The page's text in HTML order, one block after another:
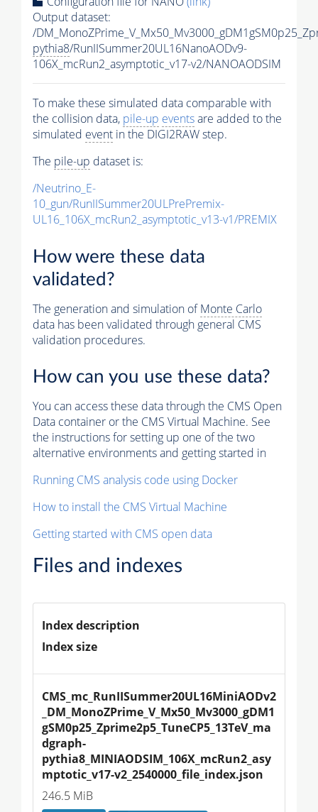
Output dataset:
/
pythia8/RunIISummer20UL16NanoAODv9-
106X_mcRun2_asymptotic_v17-v2/NANOAODSIM
To make these simulated data comparable with
the collision data, pile-up eventsare added to the
simulated event in the DIGI2RAW step.
The pile-up dataset is:
/Neutrino_E-
10_gun/RunIISummer20ULPrePremix-
UL16_106X_mcRun2_asymptotic_v13-v1/PREMIX
How were these data
validated?
The generation and simulation ofMonte Carlo
data has been validated through general CMS
validation procedures.
How can you use these data?
You can access these data through the CMS Open
Data container or the CMS Virtual Machine. See
the instructions for setting up one of the two
alternative environments and getting started in
Running CMS analysis code using Docker
How to install the CMS Virtual Machine
Getting started with CMS open data
Files and indexes
Index description
Index size
CMS_mc_RunIISummer20UL16MiniAODv2
_DM_MonoZPrime_V_Mx50_Mv3000_gDM1
gSM0p25_Zprime2p5_TuneCP5_13TeV_ma
dgraph-
pythia8_MINIAODSIM_106X_mcRun2_asy
mptotic_v17-v2_2540000_file_index.json
246.5 MiB